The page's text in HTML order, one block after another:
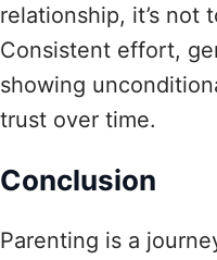
relationship, it’s not
Consistent effort,
showing
trust over time.
Conclusion
Parenting is a